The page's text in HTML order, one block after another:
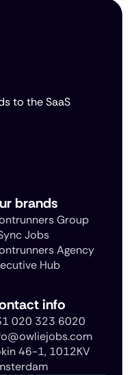
to the SaaS
brands
Group
Jobs
Agency
Hub
info
020 323 6020
46-1, 1012KV